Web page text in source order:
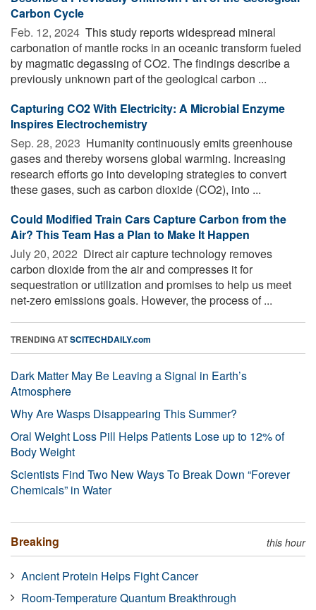
Carbon Cycle
Feb. 12, 2024  This study reports widespread mineral
carbonation of mantle rocks in an oceanic transform fueled
by magmatic degassing of CO2. The findings describe a
previously unknown part of the geological carbon ...
Capturing CO2 With Electricity: A Microbial Enzyme
Inspires Electrochemistry
Sep. 28, 2023  Humanity continuously emits greenhouse
gases and thereby worsens global warming. Increasing
research efforts go into developing strategies to convert
these gases, such as carbon dioxide (CO2), into ...
Could Modified Train Cars Capture Carbon from the
Air? This Team Has a Plan to Make It Happen
July 20, 2022  Direct air capture technology removes
carbon dioxide from the air and compresses it for
sequestration or utilization and promises to help us meet
net-zero emissions goals. However, the process of ...
TRENDING ATSCITECHDAILY.com
Dark Matter May Be Leaving a Signal in Earth’s
Atmosphere
Why Are Wasps Disappearing This Summer?
Oral Weight Loss Pill Helps Patients Lose up to 12% of
Body Weight
Scientists Find Two New Ways To Break Down “Forever
Chemicals” in Water
Breaking this hour
Ancient Protein Helps Fight Cancer
Room-Temperature Quantum Breakthrough